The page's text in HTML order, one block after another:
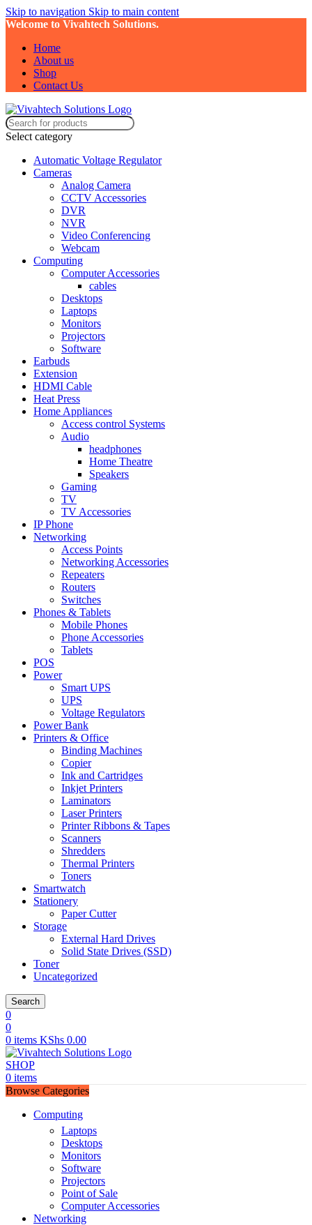
Skip to navigation Skip to main content
Welcome to Vivahtech Solutions.
Home
About us
Shop
Contact Us
Select category
Automatic Voltage Regulator
Cameras
Analog Camera
CCTV Accessories
DVR
NVR
Video Conferencing
Webcam
Computing
Computer Accessories
cables
Desktops
Laptops
Monitors
Projectors
Software
Earbuds
Extension
HDMI Cable
Heat Press
Home Appliances
Access control Systems
Audio
headphones
Home Theatre
Speakers
Gaming
TV
TV Accessories
IP Phone
Networking
Access Points
Networking Accessories
Repeaters
Routers
Switches
Phones & Tablets
Mobile Phones
Phone Accessories
Tablets
POS
Power
Smart UPS
UPS
Voltage Regulators
Power Bank
Printers & Office
Binding Machines
Copier
Ink and Cartridges
Inkjet Printers
Laminators
Laser Printers
Printer Ribbons & Tapes
Scanners
Shredders
Thermal Printers
Toners
Smartwatch
Stationery
Paper Cutter
Storage
External Hard Drives
Solid State Drives (SSD)
Toner
Uncategorized
Search
0
0
0 items KShs 0.00
SHOP
0 items
Browse Categories
Computing
Laptops
Desktops
Monitors
Software
Projectors
Point of Sale
Computer Accessories
Networking